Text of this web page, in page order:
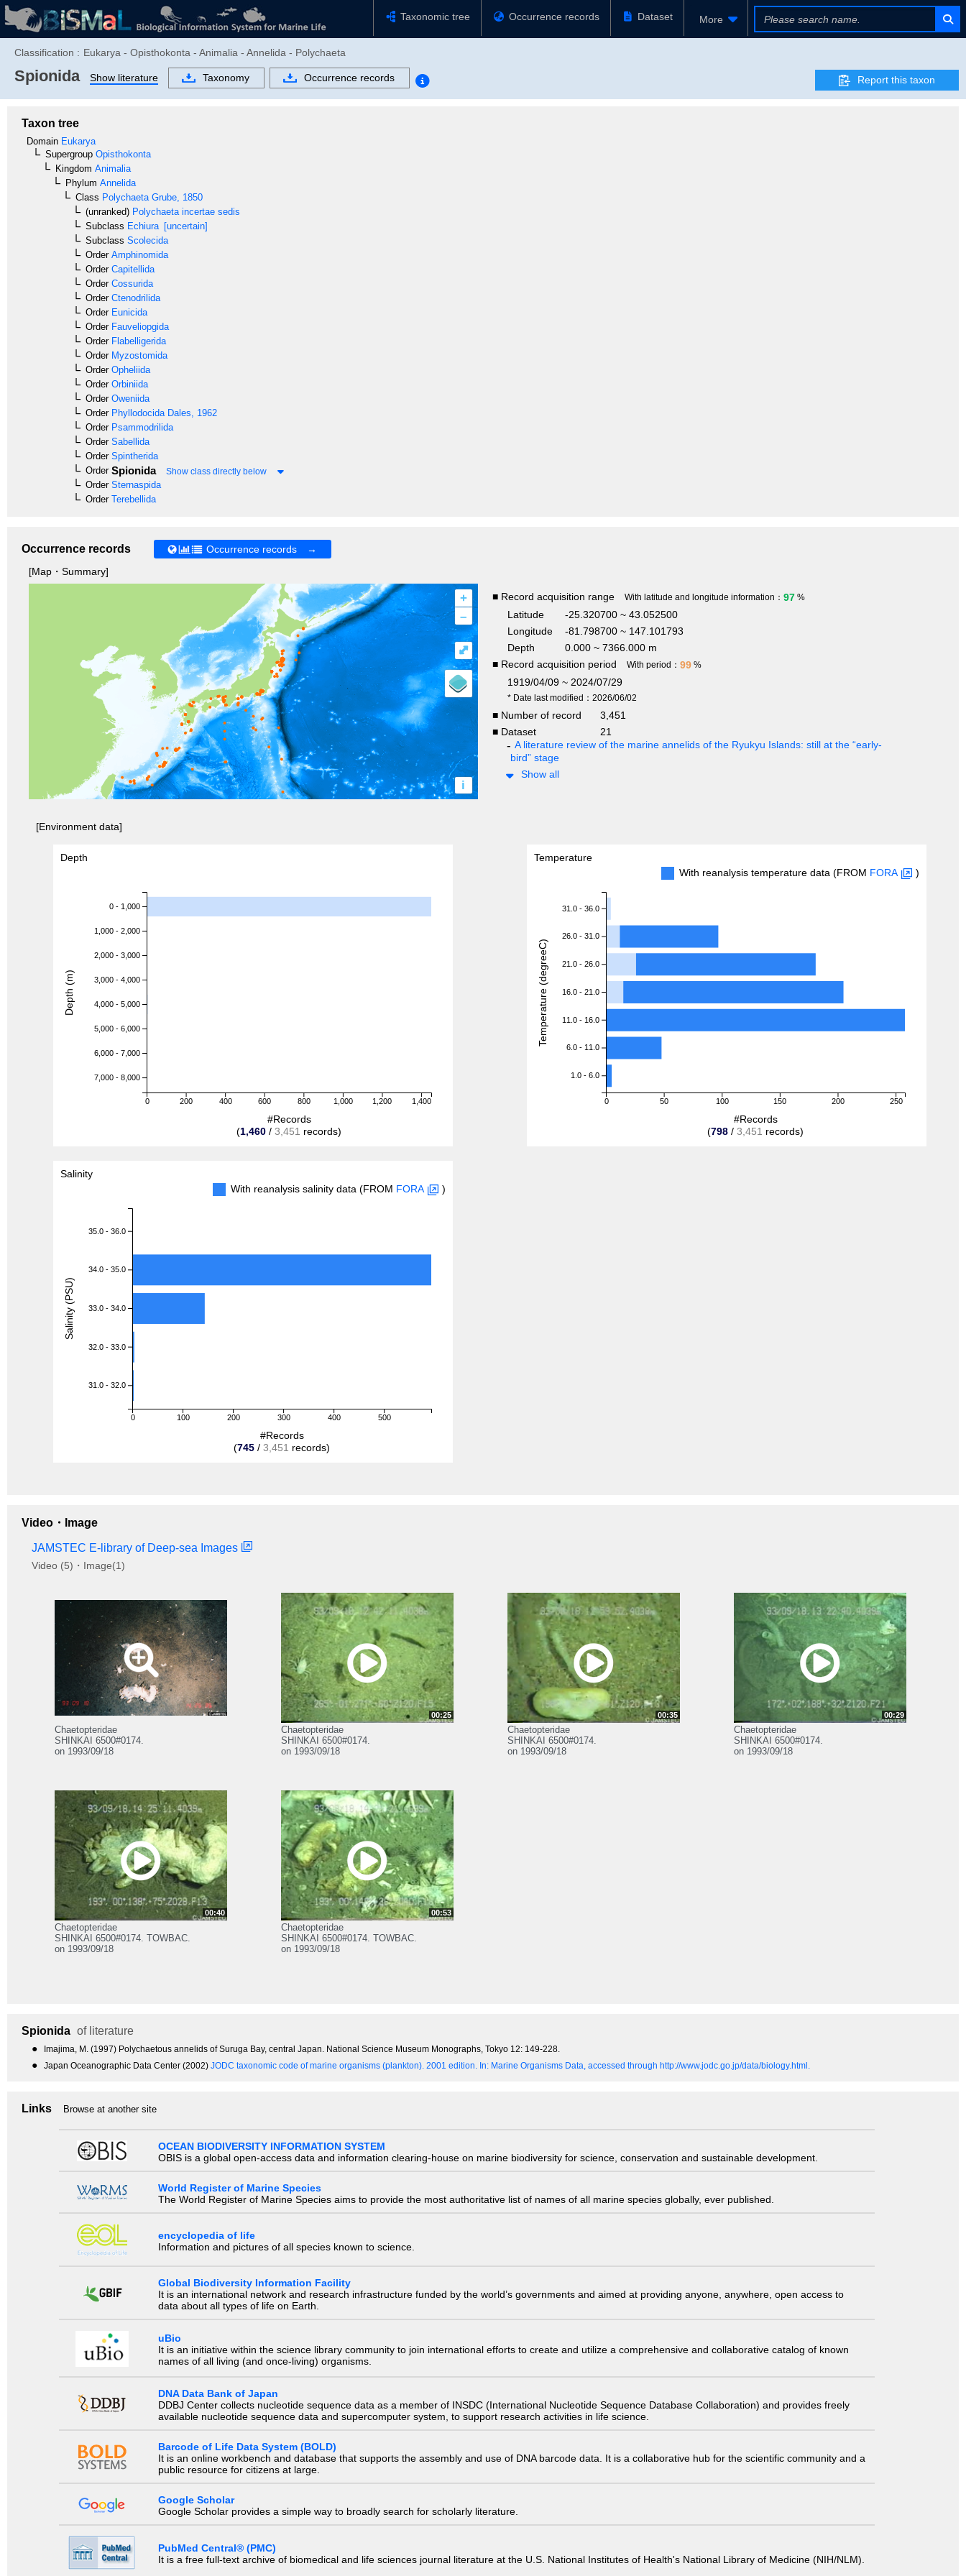
Taxonomic tree Occurrence records Dataset More
Classification : Eukarya - Opisthokonta - Animalia - Annelida - Polychaeta
Spionida Show literature Taxonomy Occurrence records Report this taxon
Taxon tree
Domain Eukarya
Supergroup Opisthokonta
Kingdom Animalia
Phylum Annelida
Class Polychaeta Grube, 1850
(unranked) Polychaeta incertae sedis
Subclass Echiura [uncertain]
Subclass Scolecida
OrderAmphinomida
OrderCapitellida
OrderCossurida
OrderCtenodrilida
OrderEunicida
OrderFauveliopgida
OrderFlabelligerida
OrderMyzostomida
OrderOpheliida
OrderOrbiniida
OrderOweniida
OrderPhyllodocida Dales, 1962
OrderPsammodrilida
OrderSabellida
OrderSpintherida
OrderSpionida Show class directly below
OrderSternaspida
OrderTerebellida
Occurrence records
Occurrence records →
[Map・Summary]
+
–
i
⤢
■ Record acquisition range With latitude and longitude information： 97 %
Latitude
-25.320700 ~ 43.052500
Longitude
-81.798700 ~ 147.101793
Depth
0.000 ~ 7366.000 m
■ Record acquisition period
With period： 99 %
1919/04/09 ~ 2024/07/29
* Date last modified：2026/06/02
■ Number of record
3,451
■ Dataset
21
A literature review of the marine annelids of the Ryukyu Islands: still at the “early-
bird” stage
Show all
[Environment data]
Depth
0 200 400 600 800 1,000 1,200 1,400
0 - 1,000
1,000 - 2,000
2,000 - 3,000
3,000 - 4,000
4,000 - 5,000
5,000 - 6,000
6,000 - 7,000
7,000 - 8,000
#Records
(1,460 / 3,451 records)
Depth (m)
Temperature
With reanalysis temperature data (FROM FORA )
0 50 100 150 200 250
31.0 - 36.0
26.0 - 31.0
21.0 - 26.0
16.0 - 21.0
11.0 - 16.0
6.0 - 11.0
1.0 - 6.0
#Records
(798 /3,451 records)
Temperature (degreeC)
Salinity
With reanalysis salinity data (FROM FORA )
0 100 200 300 400 500
35.0 - 36.0
34.0 - 35.0
33.0 - 34.0
32.0 - 33.0
31.0 - 32.0
#Records
(745 / 3,451 records)
Salinity (PSU)
Video・Image
JAMSTEC E-library of Deep-sea Images
Video (5)・Image(1)
Chaetopteridae
SHINKAI 6500#0174.
on 1993/09/18
00:25
Chaetopteridae
SHINKAI 6500#0174.
on 1993/09/18
00:35
Chaetopteridae
SHINKAI 6500#0174.
on 1993/09/18
00:29
Chaetopteridae
SHINKAI 6500#0174.
on 1993/09/18
00:40
Chaetopteridae
SHINKAI 6500#0174. TOWBAC.
on 1993/09/18
00:53
Chaetopteridae
SHINKAI 6500#0174. TOWBAC.
on 1993/09/18
Spionida of literature
● Imajima, M. (1997) Polychaetous annelids of Suruga Bay, central Japan. National Science Museum Monographs, Tokyo 12: 149-228.
● Japan Oceanographic Data Center (2002) JODC taxonomic code of marine organisms (plankton). 2001 edition. In: Marine Organisms Data, accessed through http://www.jodc.go.jp/data/biology.html.
Links Browse at another site
OCEAN BIODIVERSITY INFORMATION SYSTEM
OBIS is a global open-access data and information clearing-house on marine biodiversity for science, conservation and sustainable development.
World Register of Marine Species
The World Register of Marine Species aims to provide the most authoritative list of names of all marine species globally, ever published.
encyclopedia of life
Information and pictures of all species known to science.
Global Biodiversity Information Facility
It is an international network and research infrastructure funded by the world’s governments and aimed at providing anyone, anywhere, open access to
data about all types of life on Earth.
uBio
It is an initiative within the science library community to join international efforts to create and utilize a comprehensive and collaborative catalog of known
names of all living (and once-living) organisms.
DNA Data Bank of Japan
DDBJ Center collects nucleotide sequence data as a member of INSDC (International Nucleotide Sequence Database Collaboration) and provides freely
available nucleotide sequence data and supercomputer system, to support research activities in life science.
Barcode of Life Data System (BOLD)
It is an online workbench and database that supports the assembly and use of DNA barcode data. It is a collaborative hub for the scientific community and a
public resource for citizens at large.
Google Scholar
Google Scholar provides a simple way to broadly search for scholarly literature.
PubMed Central® (PMC)
It is a free full-text archive of biomedical and life sciences journal literature at the U.S. National Institutes of Health's National Library of Medicine (NIH/NLM).